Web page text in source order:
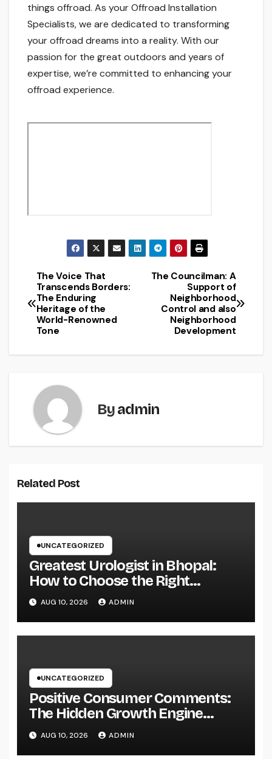
things offroad. As your Offroad Installation
Specialists, we are dedicated to transforming
your offroad dreams into a reality. With our
passion for the great outdoors and years of
expertise, we’re committed to enhancing your
offroad experience.
Post
navigation
The Councilman: A
Support of
Neighborhood
Control and also
Neighborhood
Development
The Voice That
Transcends Borders:
The Enduring
Heritage of the
World-Renowned
Tone
Byadmin
Related Post
UNCATEGORIZED
Greatest Urologist in Bhopal:
How to Choose the Right
Specialist for Your Urological
Treatment
AUG 10, 2026 ADMIN
UNCATEGORIZED
Positive Consumer Comments:
The Hidden Growth Engine
Every Service Should Leverage
AUG 10, 2026 ADMIN